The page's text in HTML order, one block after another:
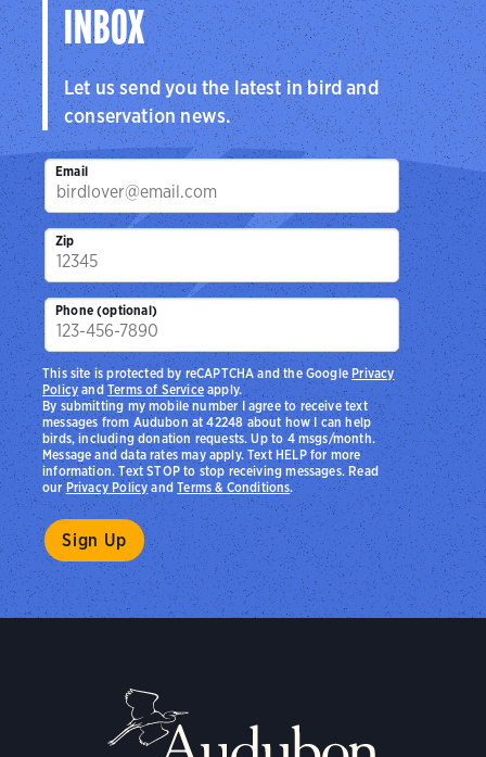
INBOX
Let us send you the latest in bird and
conservation news.
Email
Zip
Phone (optional)
By submitting my mobile number I agree to receive text
messages from Audubon at 42248 about how I can help
birds, including donation requests. Up to 4 msgs/month.
Message and data rates may apply. Text HELP for more
information. Text STOP to stop receiving messages. Read
ourPrivacy PolicyandTerms & Conditions.
This site is protected by reCAPTCHA and the Google Privacy
PolicyandTerms of Serviceapply.